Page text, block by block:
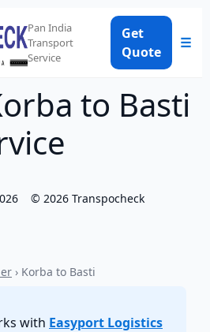
Pan India
Transport
Service
Get
Quote
☰
to Basti
© 2026 Transpocheck
› Korba to Basti
with Easyport Logistics